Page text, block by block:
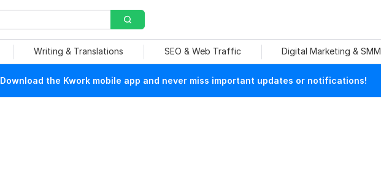
Writing & Translations SEO & Web Traffic Digital Marketing & SMM
Download the Kwork mobile app and never miss important updates or notifications!